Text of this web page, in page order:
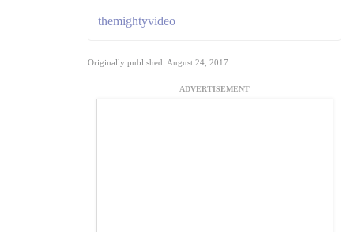
themightyvideo
Originally published: August 24, 2017
ADVERTISEMENT